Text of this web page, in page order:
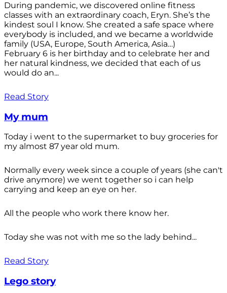
During pandemic, we discovered online fitness
classes with an extraordinary coach, Eryn. She’s the
kindest soul I know. She created a safe space where
everybody is included, and we became a worldwide
family (USA, Europe, South America, Asia…)
February 6 is her birthday and to celebrate her and
her natural kindness, we decided that each of us
would do an...
Read Story
My mum
Today i went to the supermarket to buy groceries for
my almost 87 year old mum.
Normally every week since a couple of years (she can't
drive anymore) we went together so i can help
carrying and keep an eye on her.
All the people who work there know her.
Today she was not with me so the lady behind...
Read Story
Lego story